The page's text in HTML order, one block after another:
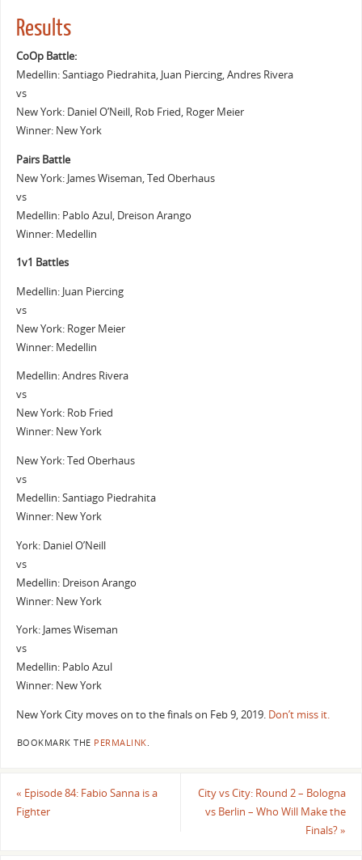
Results
CoOp Battle:
Medellin: Santiago Piedrahita, Juan Piercing, Andres Rivera
vs
New York: Daniel O’Neill, Rob Fried, Roger Meier
Winner: New York
Pairs Battle
New York: James Wiseman, Ted Oberhaus
vs
Medellin: Pablo Azul, Dreison Arango
Winner: Medellin
1v1 Battles
Medellin: Juan Piercing
vs
New York: Roger Meier
Winner: Medellin
Medellin: Andres Rivera
vs
New York: Rob Fried
Winner: New York
New York: Ted Oberhaus
vs
Medellin: Santiago Piedrahita
Winner: New York
York: Daniel O’Neill
vs
Medellin: Dreison Arango
Winner: New York
York: James Wiseman
vs
Medellin: Pablo Azul
Winner: New York
New York City moves on to the finals on Feb 9, 2019. Don’t miss it.
BOOKMARK THE PERMALINK.
« Episode 84: Fabio Sanna is a
Fighter
City vs City: Round 2 – Bologna
vs Berlin – Who Will Make the
Finals?»